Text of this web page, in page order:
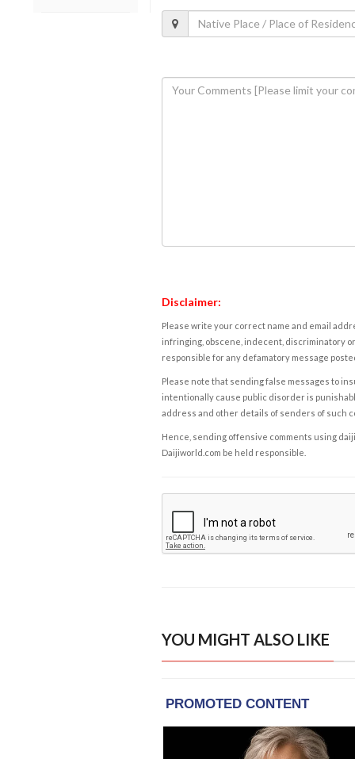
Disclaimer:
Please write your correct name and email
infringing, obscene, indecent, discriminatory
responsible for any defamatory message
Please note that sending false messages to
intentionally cause public disorder is
address and other details of senders of such
Hence, sending offensive comments using
Daijiworld.com be held responsible.
YOU MIGHT ALSO LIKE